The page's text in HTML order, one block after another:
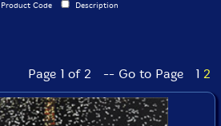
Code Description
Page 1 of 2 -- Go to Page 1 2